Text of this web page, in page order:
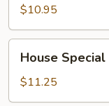
Suey
虾
杂
$10.95
Special
Chop
Suey
House Special
$11.25